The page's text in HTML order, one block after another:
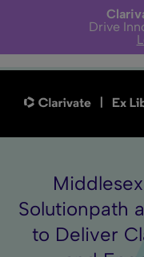
Drive
Solutionpath
to Deliver